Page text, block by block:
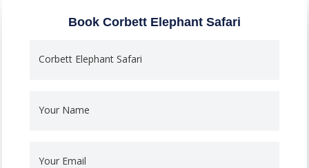
Book Corbett Elephant Safari
Corbett Elephant Safari
Your Name
Your Email